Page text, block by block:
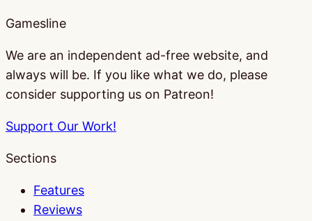
Gamesline
We are an independent ad-free website, and
always will be. If you like what we do, please
consider supporting us on Patreon!
Support Our Work!
Sections
Features
Reviews